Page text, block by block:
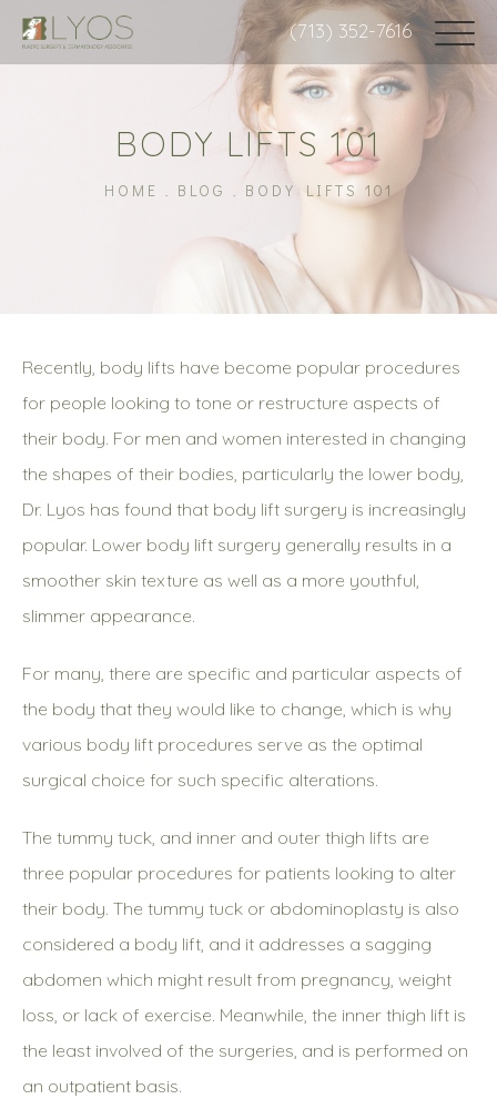
(713) 352-7616
BODY LIFTS 101
HOME BLOG BODY LIFTS 101
Recently, body lifts have become popular procedures
for people looking to tone or restructure aspects of
their body. For men and women interested in changing
the shapes of their bodies, particularly the lower body,
Dr. Lyos has found that body lift surgery is increasingly
popular. Lower body lift surgery generally results in a
smoother skin texture as well as a more youthful,
slimmer appearance.
For many, there are specific and particular aspects of
the body that they would like to change, which is why
various body lift procedures serve as the optimal
surgical choice for such specific alterations.
The tummy tuck, and inner and outer thigh lifts are
three popular procedures for patients looking to alter
their body. The tummy tuck or abdominoplasty is also
considered a body lift, and it addresses a sagging
abdomen which might result from pregnancy, weight
loss, or lack of exercise. Meanwhile, the inner thigh lift is
the least involved of the surgeries, and is performed on
an outpatient basis.